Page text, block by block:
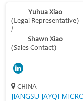
Yuhua Xiao
(Legal Representative)
/
Shawn Xiao
(Sales Contact)
CHINA
JIANGSU JAYQI